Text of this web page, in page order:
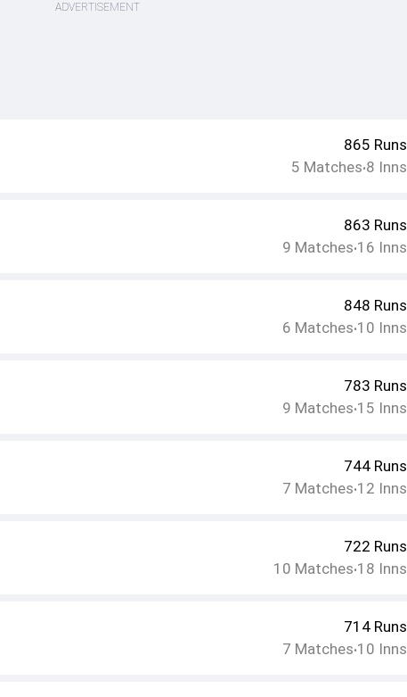
ADVERTISEMENT
865 Runs
5 Matches•8 Inns
863 Runs
9 Matches•16 Inns
848 Runs
6 Matches•10 Inns
783 Runs
9 Matches•15 Inns
744Runs
7 Matches•12 Inns
722 Runs
10 Matches•18 Inns
714Runs
7 Matches•10 Inns